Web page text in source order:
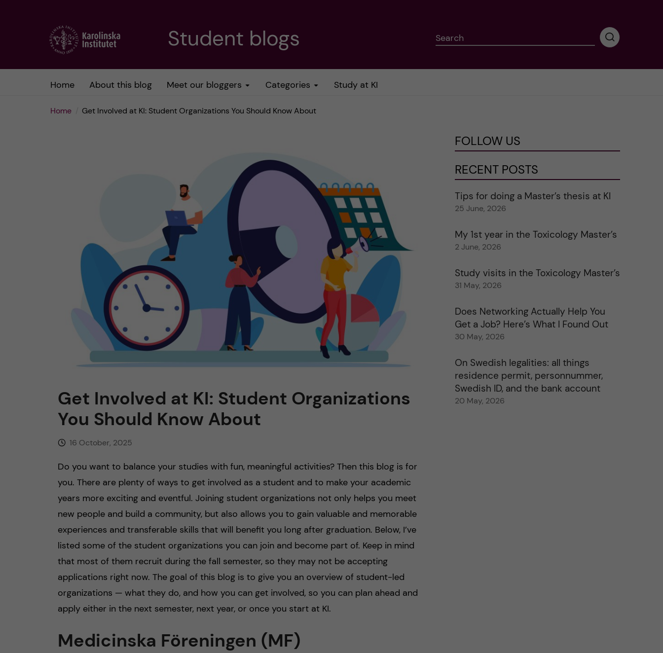
Student blogs Search
P
r
a
r
c
Home About this blog Meet our bloggers Categories Study at KI
Home Get Involved at KI: Student Organizations You Should Know About
Get Involved at KI: Student Organizations
You Should Know About
16 October, 2025
Do you want to balance your studies with fun, meaningful activities? Then this blog is for
you. There are plenty of ways to get involved as a student and to make your academic
years more exciting and eventful. Joining student organizations not only helps you meet
new people and build a community, but also allows you to gain valuable and memorable
experiences and transferable skills that will benefit you long after graduation. Below, I’ve
listed some of the student organizations you can join and become part of. Keep in mind
that most of them recruit during the fall semester, so they may not be accepting
applications right now. The goal of this blog is to give you an overview of student-led
organizations — what they do, and how you can get involved, so you can plan ahead and
apply either in the next semester, next year, or once you start at KI.
Medicinska Föreningen (MF)
FOLLOW US
RECENT POSTS
Tips for doing a Master’s thesis at KI
25 June, 2026
My 1st year in the Toxicology Master’s
2 June, 2026
Study visits in the Toxicology Master’s
31 May, 2026
Does Networking Actually Help You
Get a Job? Here’s What I Found Out
30 May, 2026
On Swedish legalities: all things
residence permit, personnummer,
Swedish ID, and the bank account
20 May, 2026